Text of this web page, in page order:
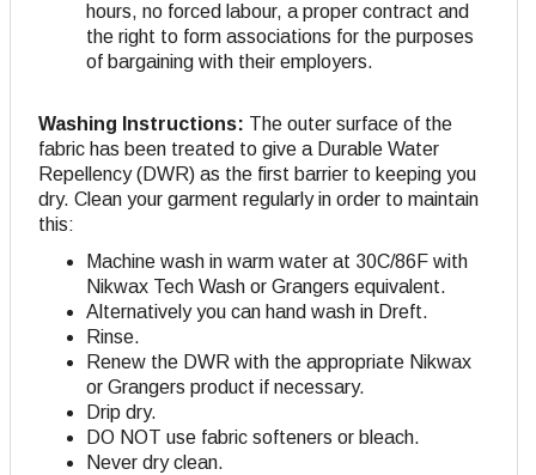
hours, no forced labour, a proper contract and
the right to form associations for the purposes
of bargaining with their employers.
Washing Instructions: The outer surface of the
fabric has been treated to give a Durable Water
Repellency (DWR) as the first barrier to keeping you
dry. Clean your garment regularly in order to maintain
this:
Machine wash in warm water at 30C/86F with
Nikwax Tech Wash or Grangers equivalent.
Alternatively you can hand wash in Dreft.
Rinse.
Renew the DWR with the appropriate Nikwax
or Grangers product if necessary.
Drip dry.
DO NOT use fabric softeners or bleach.
Never dry clean.